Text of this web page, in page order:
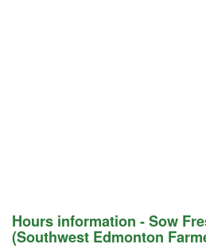
Hours information - Sow
(Southwest Edmonton